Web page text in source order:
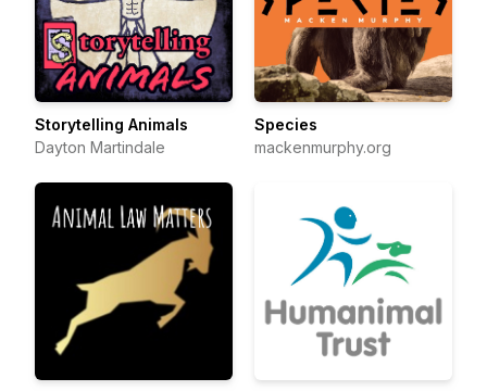
Storytelling Animals
Dayton Martindale
Species
mackenmurphy.org